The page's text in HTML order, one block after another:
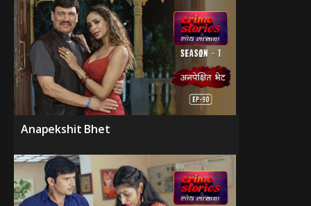
Anapekshit Bhet